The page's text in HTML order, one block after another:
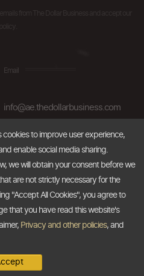
Email
info@ae.thedollarbusiness.com
rights reserved.
cookies to improve user experience,
enable social media sharing.
we will obtain your consent before we
are not strictly necessary for the
"Accept All Cookies", you agree to
that you have read this website's
Privacy and other policies, and